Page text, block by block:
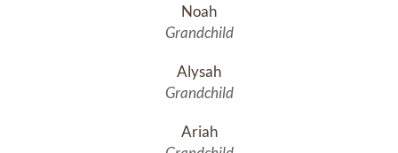
Noah
Grandchild
Alysah
Grandchild
Ariah